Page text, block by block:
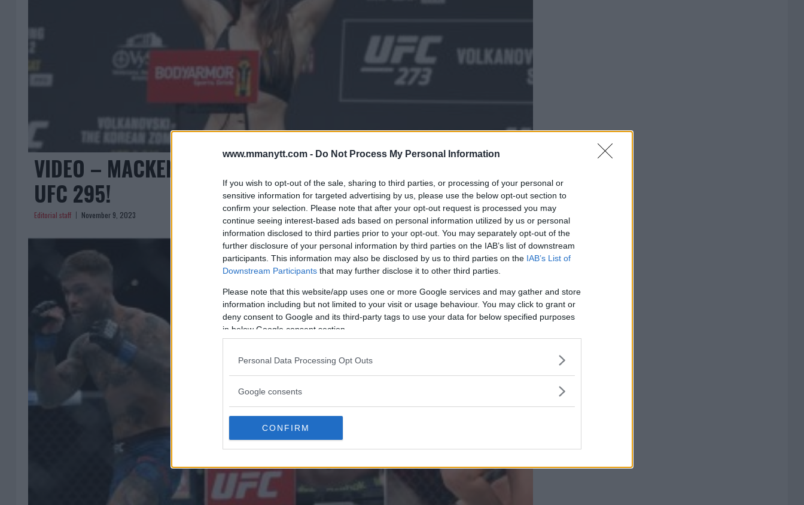
www.mmanytt.com - Do Not Process My Personal Information
If you wish to opt-out of the sale, sharing to third parties, or processing of your personal or
sensitive information for targeted advertising by us, please use the below opt-out section to
confirm your selection. Please note that after your opt-out request is processed you may
continue seeing interest-based ads based on personal information utilized by us or personal
information disclosed to third parties prior to your opt-out. You may separately opt-out of the
further disclosure of your personal information by third parties on the IAB’s list of downstream
participants. This information may also be disclosed by us to third parties on the IAB’s List of
Downstream Participants that may further disclose it to other third parties.
Please note that this website/app uses one or more Google services and may gather and store
information including but not limited to your visit or usage behaviour. You may click to grant or
deny consent to Google and its third-party tags to use your data for below specified purposes
in below Google consent section.
Personal Data Processing Opt Outs
Google consents
CONFIRM
VIDEO – MACKENZIE DERN’S SHOCKING REVELATIONS PRE-
UFC 295!
Editorial staff November 9, 2023